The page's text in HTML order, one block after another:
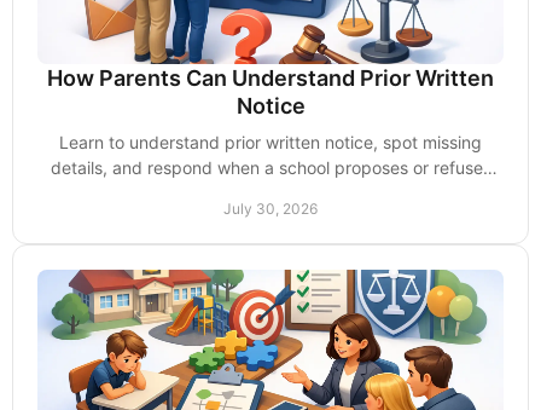
How Parents Can Understand Prior Written
Notice
Learn to understand prior written notice, spot missing
details, and respond when a school proposes or refuses
July 30, 2026